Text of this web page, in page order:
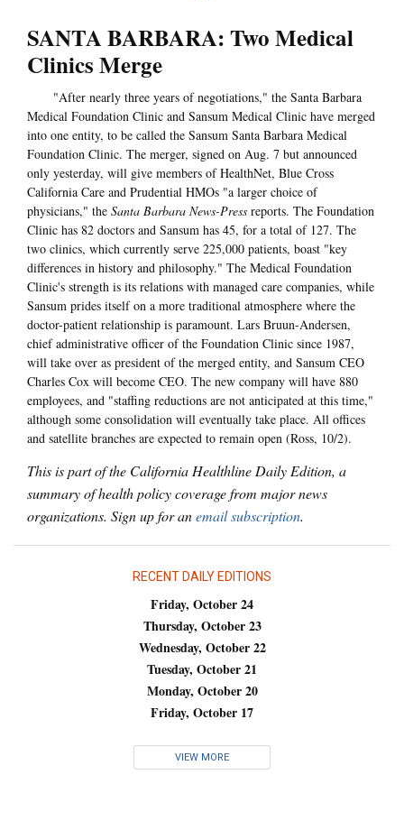
SANTA BARBARA: Two Medical
Clinics Merge
"After nearly three years of negotiations," the Santa Barbara
Medical Foundation Clinic and Sansum Medical Clinic have merged
into one entity, to be called the Sansum Santa Barbara Medical
Foundation Clinic. The merger, signed on Aug. 7 but announced
only yesterday, will give members of HealthNet, Blue Cross
California Care and Prudential HMOs "a larger choice of
physicians," the Santa Barbara News-Press reports. The Foundation
Clinic has 82 doctors and Sansum has 45, for a total of 127. The
two clinics, which currently serve 225,000 patients, boast "key
differences in history and philosophy." The Medical Foundation
Clinic's strength is its relations with managed care companies, while
Sansum prides itself on a more traditional atmosphere where the
doctor-patient relationship is paramount. Lars Bruun-Andersen,
chief administrative officer of the Foundation Clinic since 1987,
will take over as president of the merged entity, and Sansum CEO
Charles Cox will become CEO. The new company will have 880
employees, and "staffing reductions are not anticipated at this time,"
although some consolidation will eventually take place. All offices
and satellite branches are expected to remain open (Ross, 10/2).
This is part of the California Healthline Daily Edition, a
summary of health policy coverage from major news
organizations. Sign up for anemail subscription.
RECENT DAILY EDITIONS
Friday, October 24
Thursday, October 23
Wednesday, October 22
Tuesday, October 21
Monday, October 20
Friday, October 17
VIEW MORE